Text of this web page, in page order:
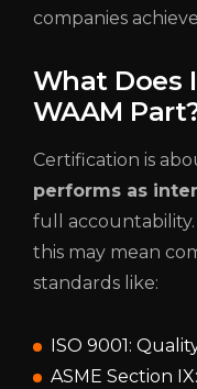
companies
What Does
WAAM
Certification is
performs as
full
this may mean
standards like:
ISO 9001:
ASME Section